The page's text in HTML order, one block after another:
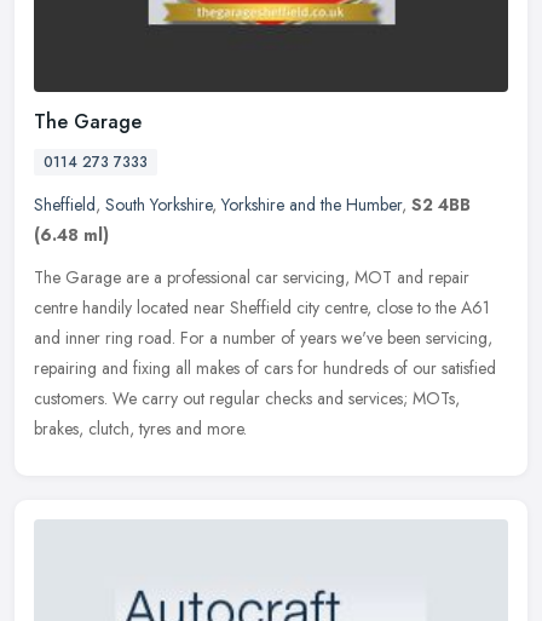
The Garage
0114 273 7333
Sheffield, South Yorkshire,Yorkshire and the Humber, S2 4BB
(6.48 ml)
The Garage are a professional car servicing, MOT and repair
centre handily located near Sheffield city centre, close to the A61
and inner ring road. For a number of years we've been servicing,
repairing and fixing all makes of cars for hundreds of our satisfied
customers. We carry out regular checks and services; MOTs,
brakes, clutch, tyres and more.